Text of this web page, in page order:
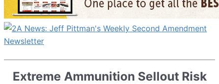
Extreme Ammunition Sellout Risk